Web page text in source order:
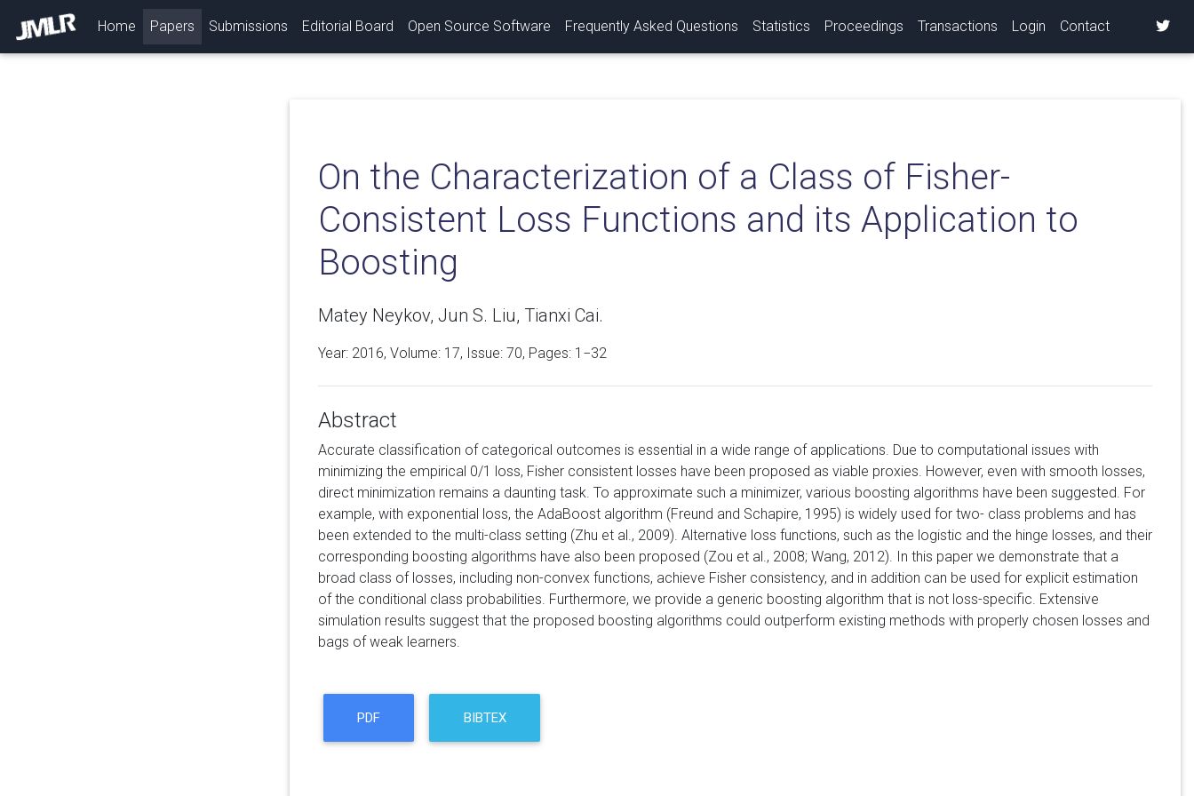
Home (current)
Papers Submissions Editorial Board Open Source Software Frequently Asked Questions Statistics Proceedings Transactions Login Contact
On the Characterization of a Class of Fisher-
Consistent Loss Functions and its Application to
Boosting
Matey Neykov, Jun S. Liu, Tianxi Cai.
Year: 2016, Volume: 17, Issue: 70, Pages: 1−32
Abstract
Accurate classification of categorical outcomes is essential in a wide range of applications. Due to computational issues with
minimizing the empirical 0/1 loss, Fisher consistent losses have been proposed as viable proxies. However, even with smooth losses,
direct minimization remains a daunting task. To approximate such a minimizer, various boosting algorithms have been suggested. For
example, with exponential loss, the AdaBoost algorithm (Freund and Schapire, 1995) is widely used for two- class problems and has
been extended to the multi-class setting (Zhu et al., 2009). Alternative loss functions, such as the logistic and the hinge losses, and their
corresponding boosting algorithms have also been proposed (Zou et al., 2008; Wang, 2012). In this paper we demonstrate that a
broad class of losses, including non-convex functions, achieve Fisher consistency, and in addition can be used for explicit estimation
of the conditional class probabilities. Furthermore, we provide a generic boosting algorithm that is not loss-specific. Extensive
simulation results suggest that the proposed boosting algorithms could outperform existing methods with properly chosen losses and
bags of weak learners.
PDF BIBTEX